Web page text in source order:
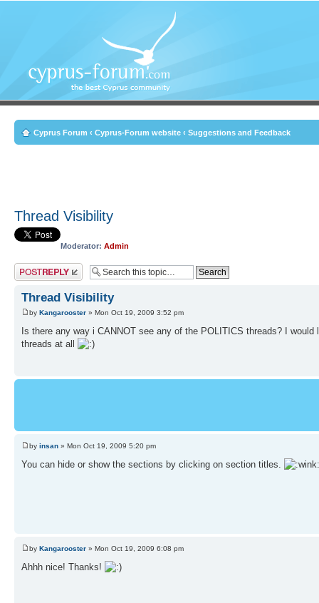
Cyprus Forum ‹ Cyprus-Forum website ‹ Suggestions and Feedback
Thread Visibility
Moderator: Admin
Post a reply
Thread Visibility
by Kangarooster » Mon Oct 19, 2009 3:52 pm
Is there any way i CANNOT see any of the POLITICS threads? I
threads at all
by insan » Mon Oct 19, 2009 5:20 pm
You can hide or show the sections by clicking on section titles.
by Kangarooster » Mon Oct 19, 2009 6:08 pm
Ahhh nice! Thanks!